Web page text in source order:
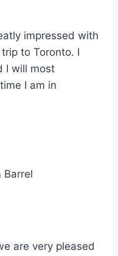
impressed with
to Toronto. I
I will most
I am in
Barrel
are very pleased